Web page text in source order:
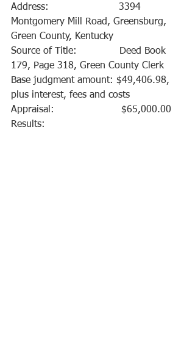
Address:                       3394
Montgomery Mill Road, Greensburg,
Green County, Kentucky
Source of Title:              Deed Book
179, Page 318, Green County Clerk
Base judgment amount: $49,406.98,
plus interest, fees and costs
Appraisal:                      $65,000.00